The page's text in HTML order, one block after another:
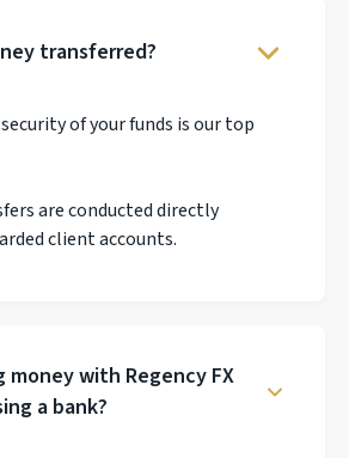
transferred?
of your funds is our top
are conducted directly
client accounts.
with Regency FX
a bank?